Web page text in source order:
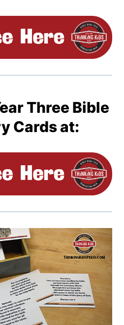
Three Bible
Cards at: